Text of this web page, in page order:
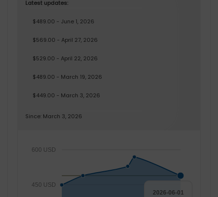
Latest updates:
$489.00 - June 1, 2026
$569.00 - April 27, 2026
$529.00 - April 22, 2026
$489.00 - March 19, 2026
$449.00 - March 3, 2026
Since: March 3, 2026
450 USD
600 USD
2026-06-01